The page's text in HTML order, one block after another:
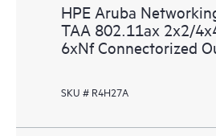
HPE Aruba
TAA 802.11ax 2x2/
6xNf Connectorized
SKU # R4H27A